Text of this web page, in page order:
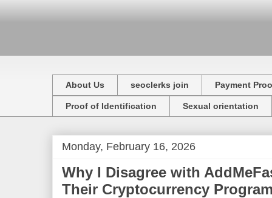
About Us seoclerks join Payment
Proof of Identification Sexual orientation
Monday, February 16, 2026
Why I Disagree with
Their Cryptocurrency